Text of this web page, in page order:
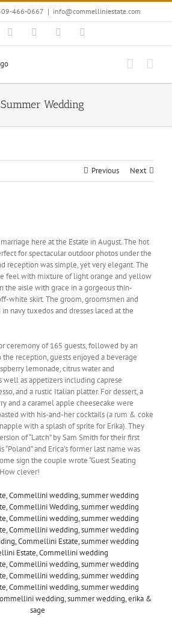
466-0667 | info@commelliniestate.com
InstagramYouTubePinterest
Wedding
Previous Next
here at the Estate in August. The hot
for spectacular outdoor photos under the
reception was simple, yet very elegant. The
feel with mixture of light orange and yellow
the aisle with grace in a gorgeous thin-
white skirt. The groom, groomsmen and
navy tuxedos and dresses laced at the
ceremony of 165 guests, followed by an
reception, guests enjoyed a beverage
lemonade, citrus water and
well as appetizers including caprese
and a rustic Italian platter. For dessert, a
and a caramel apple cheesecake were
with his-and-her cocktails (a rum & coke
with a splash of sprite for Erika). They
of “Latch” by Sam Smith for their first
“Poland” and Erica’s former last name was
sign the couple wrote “Guest Seating
clever!